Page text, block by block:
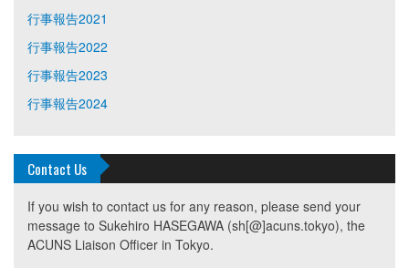
行事報告2021
行事報告2022
行事報告2023
行事報告2024
Contact Us
If you wish to contact us for any reason, please send your
message to Sukehiro HASEGAWA (sh[@]acuns.tokyo), the
ACUNS Liaison Officer in Tokyo.